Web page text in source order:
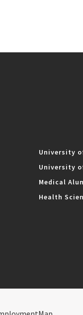
University
University
Medical
Health